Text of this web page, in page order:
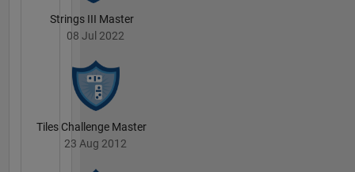
Strings III Master
08 Jul 2022
Tiles Challenge Master
23 Aug 2012